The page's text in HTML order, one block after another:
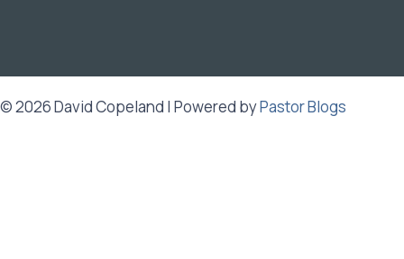
© 2026 David Copeland | Powered byPastor Blogs